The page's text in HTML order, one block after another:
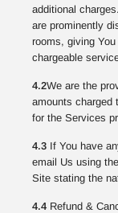
additional
are prominently
rooms, giving
chargeable
4.2We are the
amounts charged
for the Services
4.3 If You have
email Us using
Site stating the
4.4 Refund &